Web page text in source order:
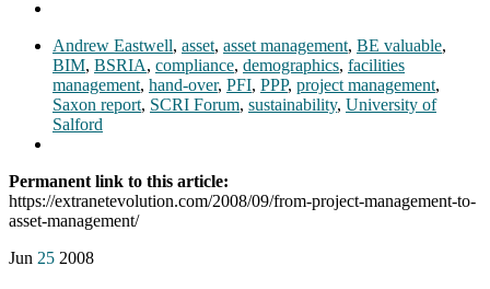
Andrew Eastwell, asset, asset management, BE valuable,
BIM, BSRIA, compliance, demographics, facilities
management, hand-over, PFI, PPP, project management,
Saxon report, SCRI Forum, sustainability, University of
Salford
Permanent link to this article:
https://extranetevolution.com/2008/09/from-project-management-to-
asset-management/
Jun 25 2008